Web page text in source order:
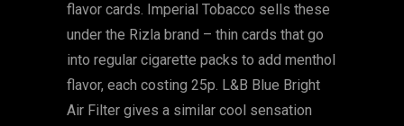
flavor cards. Imperial Tobacco sells these
under the Rizla brand – thin cards that go
into regular cigarette packs to add menthol
flavor, each costing 25p. L&B Blue Bright
Air Filter gives a similar cool sensation